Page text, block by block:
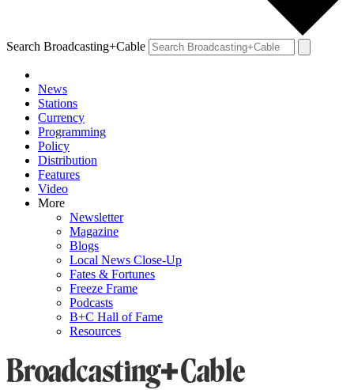
Search Broadcasting+Cable
News
Stations
Currency
Programming
Policy
Distribution
Features
Video
More
Newsletter
Magazine
Blogs
Local News Close-Up
Fates & Fortunes
Freeze Frame
Podcasts
B+C Hall of Fame
Resources